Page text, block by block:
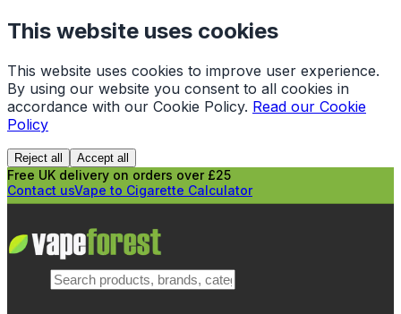
This website uses cookies
This website uses cookies to improve user experience.
By using our website you consent to all cookies in
accordance with our Cookie Policy. Read our Cookie
Policy
Reject all Accept all
Free UK delivery on orders over £25
Contact usVape to Cigarette Calculator